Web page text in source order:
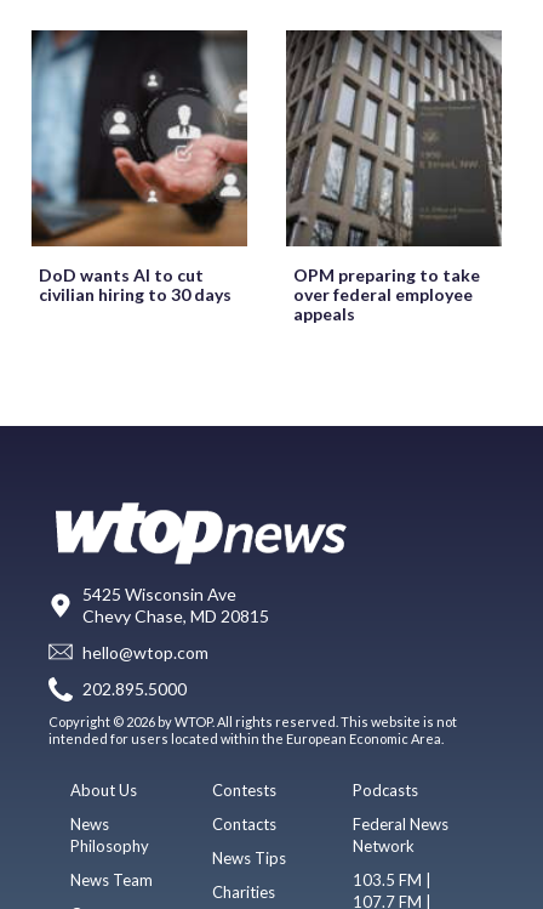
DoD wants AI to cut
civilian hiring to 30 days
OPM preparing to take
over federal employee
appeals
5425 Wisconsin Ave
Chevy Chase, MD 20815
hello@wtop.com
202.895.5000
Copyright © 2026 by WTOP. All rights reserved. This website is not
intended for users located within the European Economic Area.
About Us
News
Philosophy
News Team
Contests
Contacts
News Tips
Charities
Podcasts
Federal News
Network
103.5 FM |
107.7 FM |